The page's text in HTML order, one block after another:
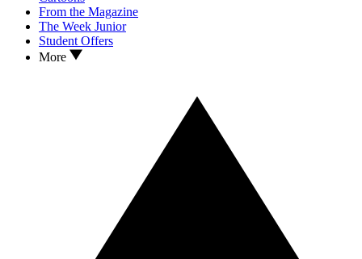
From the Magazine
The Week Junior
Student Offers
More